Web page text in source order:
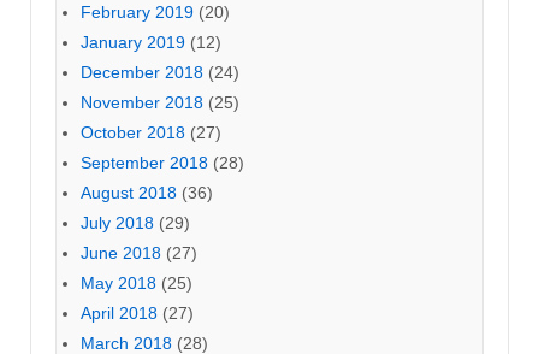
February 2019 (20)
January 2019 (12)
December 2018 (24)
November 2018 (25)
October 2018 (27)
September 2018 (28)
August 2018 (36)
July 2018 (29)
June 2018 (27)
May 2018 (25)
April 2018 (27)
March 2018 (28)